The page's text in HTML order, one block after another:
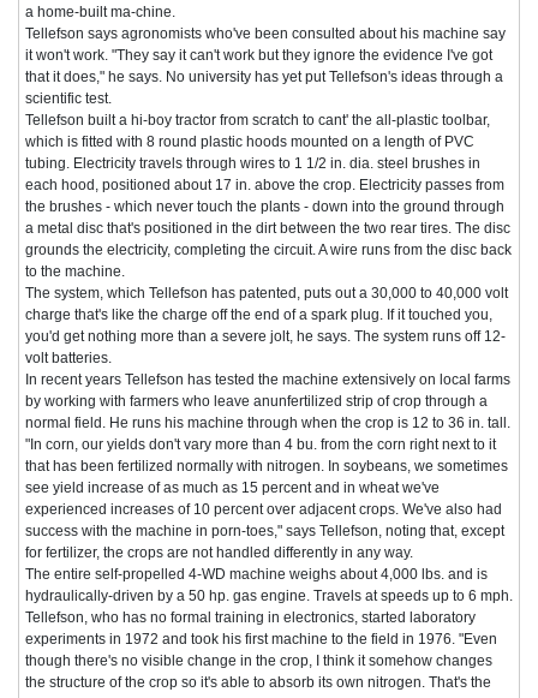
a home-built ma-chine.
Tellefson says agronomists who've been consulted about his machine say
it won't work. "They say it can't work but they ignore the evidence I've got
that it does," he says. No university has yet put Tellefson's ideas through a
scientific test.
Tellefson built a hi-boy tractor from scratch to cant' the all-plastic toolbar,
which is fitted with 8 round plastic hoods mounted on a length of PVC
tubing. Electricity travels through wires to 1 1/2 in. dia. steel brushes in
each hood, positioned about 17 in. above the crop. Electricity passes from
the brushes - which never touch the plants - down into the ground through
a metal disc that's positioned in the dirt between the two rear tires. The disc
grounds the electricity, completing the circuit. A wire runs from the disc back
to the machine.
The system, which Tellefson has patented, puts out a 30,000 to 40,000 volt
charge that's like the charge off the end of a spark plug. If it touched you,
you'd get nothing more than a severe jolt, he says. The system runs off 12-
volt batteries.
In recent years Tellefson has tested the machine extensively on local farms
by working with farmers who leave anunfertilized strip of crop through a
normal field. He runs his machine through when the crop is 12 to 36 in. tall.
"In corn, our yields don't vary more than 4 bu. from the corn right next to it
that has been fertilized normally with nitrogen. In soybeans, we sometimes
see yield increase of as much as 15 percent and in wheat we've
experienced increases of 10 percent over adjacent crops. We've also had
success with the machine in porn-toes," says Tellefson, noting that, except
for fertilizer, the crops are not handled differently in any way.
The entire self-propelled 4-WD machine weighs about 4,000 lbs. and is
hydraulically-driven by a 50 hp. gas engine. Travels at speeds up to 6 mph.
Tellefson, who has no formal training in electronics, started laboratory
experiments in 1972 and took his first machine to the field in 1976. "Even
though there's no visible change in the crop, I think it somehow changes
the structure of the crop so it's able to absorb its own nitrogen. That's the